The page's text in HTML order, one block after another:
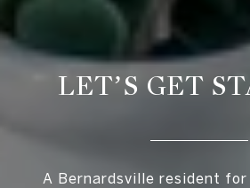
LET’S GET
A Bernardsville resident for